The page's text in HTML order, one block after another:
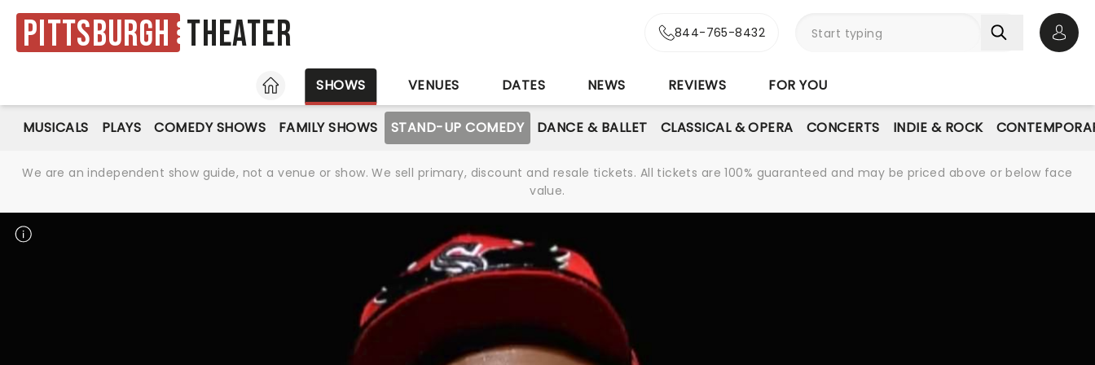
Pittsburgh Theater 844-765-8432
HOME
SHOWS VENUES DATES NEWS REVIEWS FOR YOU
MUSICALS PLAYS COMEDY SHOWS FAMILY SHOWS STAND-UP COMEDY DANCE & BALLET CLASSICAL & OPERA CONCERTS INDIE & ROCK
We are an independent show guide, not a venue or show. We sell primary, discount and resale tickets. All tickets are 100% guaranteed and may be priced above or below face
value.